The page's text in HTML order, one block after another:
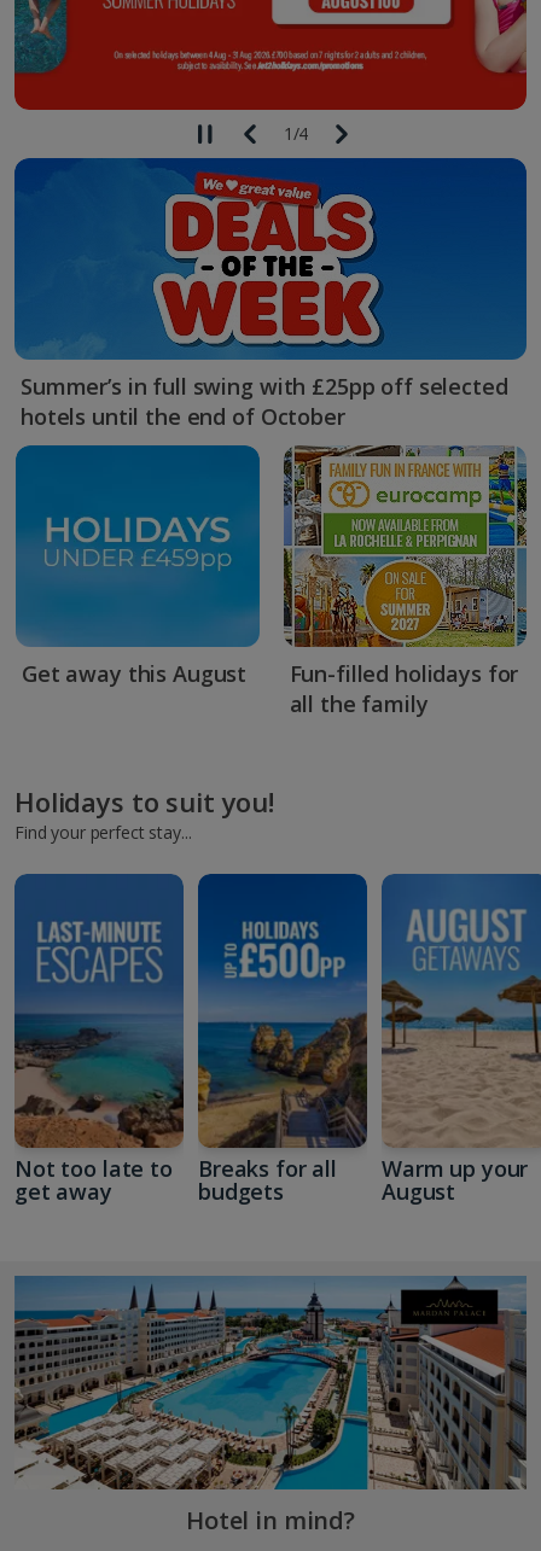
1/4
Summer’s in full swing with £25pp off selected
hotels until the end of October
Get away this August
Fun-filled holidays for
all the family
Holidays to suit you!
Find your perfect stay...
Not too late to
get away
Breaks for all
budgets
Warm up your
August
Hotel in mind?